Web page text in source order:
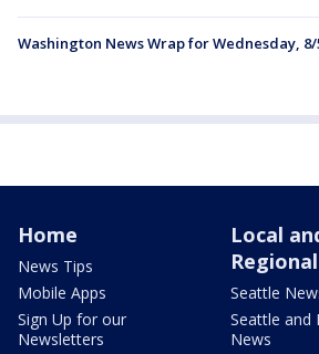
Washington News Wrap for Wednesday, 8/
Home
News Tips
Mobile Apps
Sign Up for our
Newsletters
Local
Seattle
Seattle and
News